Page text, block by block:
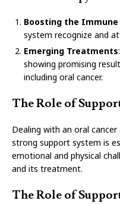
Boosting the Immune
system recognize and
Emerging Treatments
showing promising
including oral cancer.
The Role of
Dealing with an oral
strong support system is
emotional and physical
and its treatment.
The Role of